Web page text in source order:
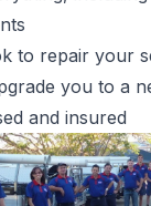
to repair your
you to a
and insured